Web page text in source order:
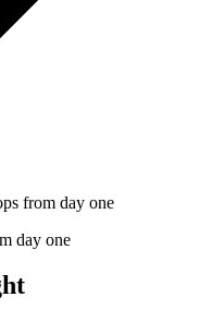
from day one
day one